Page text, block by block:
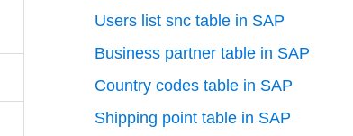
Users list snc table in SAP
Business partner table in SAP
Country codes table in SAP
Shipping point table in SAP